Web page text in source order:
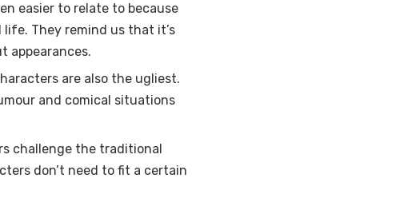
easier to relate to because
They remind us that it’s
appearances.
are also the ugliest.
and comical situations
challenge the traditional
don’t need to fit a certain